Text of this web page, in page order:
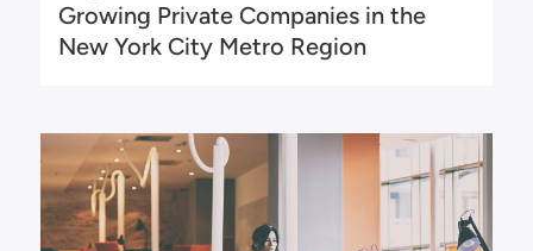
Growing Private Companies in the
New York City Metro Region